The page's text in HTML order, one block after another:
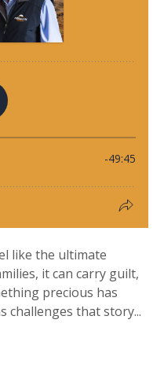
like the ultimate
it can carry guilt,
precious has
challenges that story...